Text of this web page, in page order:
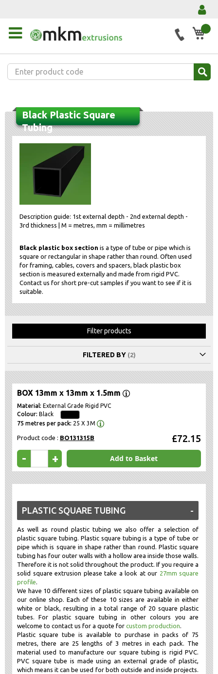
My
Black Plastic Square
Tubing
Description guide: 1st external depth - 2nd external depth -
3rd thickness | M = metres, mm = millimetres
Black plastic box section is a type of tube or pipe which is
square or rectangular in shape rather than round. Often used
for framing, cables, covers and spacers, black plastic box
section is measured externally and made from rigid PVC.
Contact us for short pre-cut samples if you want to see if it is
suitable.
Filter products
FILTERED BY
BOX 13mm x 13mm x 1.5mm
External Grade Rigid PVC
Black
25 X 3M
Product code : BO131315B £72.15
- + Add to Basket
PLASTIC SQUARE TUBING
As well as round plastic tubing we also offer a selection of
plastic square tubing. Plastic square tubing is a type of tube or
pipe which is square in shape rather than round. Plastic square
tubing has four outer walls with a hollow area inside those walls.
Therefore it is not solid throughout the product. If you require a
solid square extrusion please take a look at our 27mm square
profile
We have 10 different sizes of plastic square tubing available on
our online shop. Each of these 10 sizes are available in either
white or black, resulting in a total range of 20 square plastic
tubes. For plastic square tubing in other colours you are
welcome to contact us for a quote for custom production
Plastic square tube is available to purchase in packs of 75
metres, there are 25 lengths of 3 metres in each pack. The
material used to manufacture our square tubing is rigid PVC.
PVC square tube is made using an external grade of plastic,
which means it can be used for both outside and inside projects.